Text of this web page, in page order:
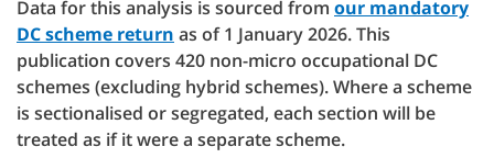
Data for this analysis is sourced from our mandatory
DC scheme return as of 1 January 2026. This
publication covers 420 non-micro occupational DC
schemes (excluding hybrid schemes). Where a scheme
is sectionalised or segregated, each section will be
treated as if it were a separate scheme.